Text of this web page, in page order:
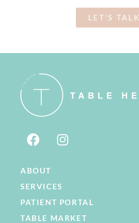
LET'S TALK
ABOUT
SERVICES
PATIENT PORTAL
TABLE MARKET